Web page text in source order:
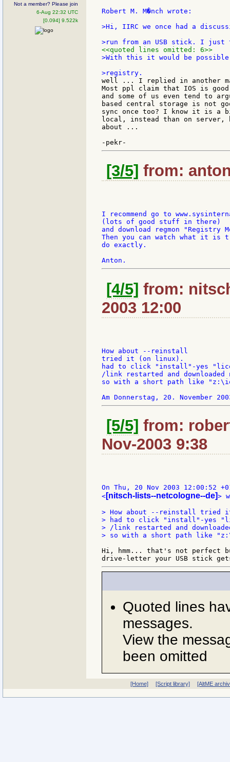
Not a member? Please join
6-Aug 22:32 UTC
[0.094] 9.522k
Robert M. M�nch wrote:
>Hi, IIRC we once had a
<<quoted lines omitted: 6>>
>With this it would be
well ... I replied in another
Most ppl claim that IOS is
and some of us even tend to
based central storage is not
sync once too? I know it is a
local, instead than on
about ...
[3/5] from:
I recommend go to
(lots of good stuff in there)
and download regmon "Registry
Then you can watch what it is
do exactly.
[4/5] from:
2003 12:00
How about --reinstall
tried it (on linux).
had to click "install"-yes
/link restarted and
so with a short path like
[5/5] from:
Nov-2003 9:38
On Thu, 20 Nov 2003 12:00:52
< [nitsch-lists--netcologne--de]>
> How about --reinstall tried
> had to click "install"-yes
> /link restarted and
> so with a short path like
Hi, hmm... that's not perfect
Quoted lines
messages.
View the
been omitted
[Home] [Script library] [AltME